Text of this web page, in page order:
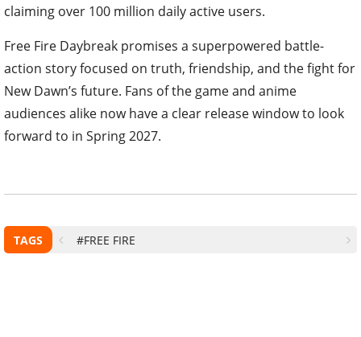
claiming over 100 million daily active users.
Free Fire Daybreak promises a superpowered battle-
action story focused on truth, friendship, and the fight for
New Dawn’s future. Fans of the game and anime
audiences alike now have a clear release window to look
forward to in Spring 2027.
TAGS #FREE FIRE